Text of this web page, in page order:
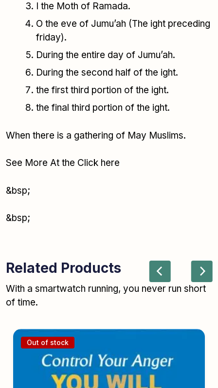
I the Moth of Ramada.
O the eve of Jumu’ah (The ight preceding
friday).
During the entire day of Jumu’ah.
During the second half of the ight.
the first third portion of the ight.
the final third portion of the ight.
When there is a gathering of May Muslims.
See More At the Click here
&bsp;
&bsp;
Related Products
With a smartwatch running, you never run short
of time.
Out of stock